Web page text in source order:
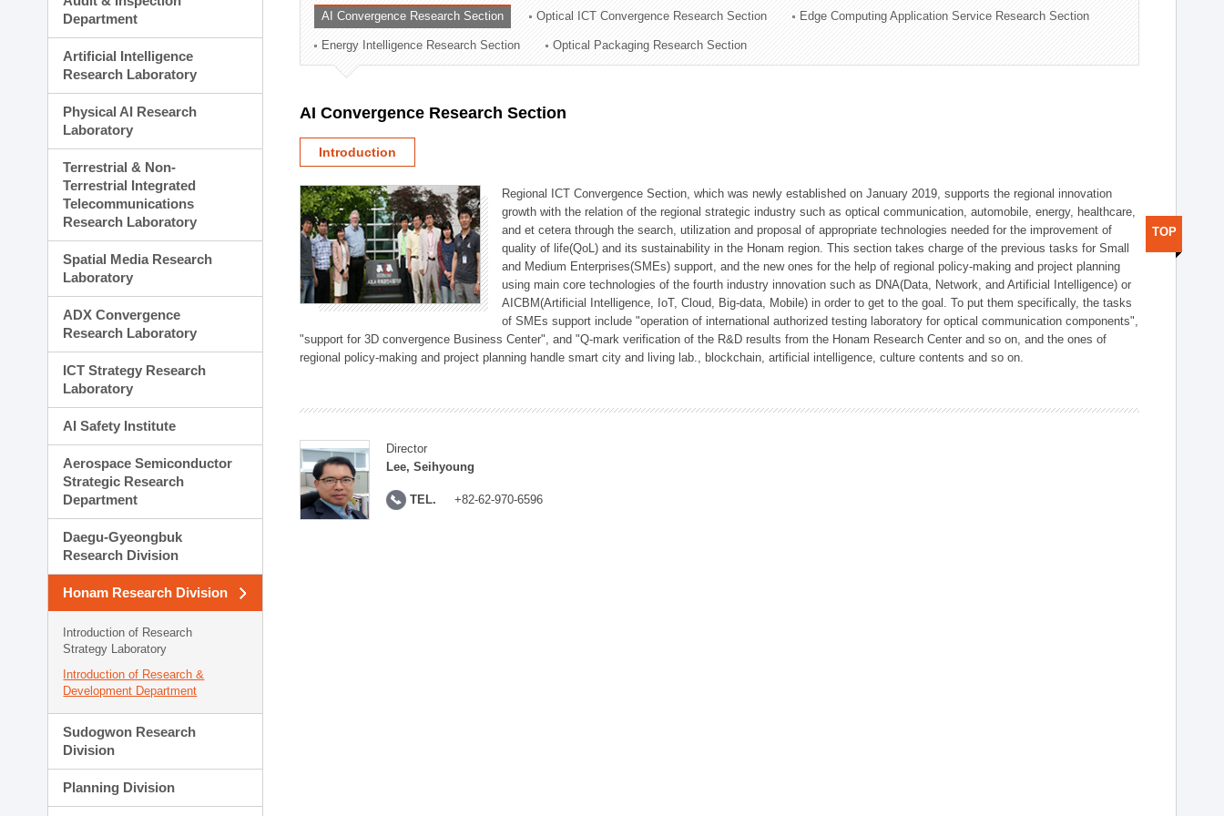
Planning Division
Technology Commercialization Division
Administration Division
External Relations Division
Department
Artificial Intelligence
Research Laboratory
Physical AI Research
Laboratory
Terrestrial & Non-
Terrestrial Integrated
Telecommunications
Research Laboratory
Spatial Media Research
Laboratory
ADX Convergence
Research Laboratory
ICT Strategy Research
Laboratory
AI Safety Institute
Aerospace Semiconductor
Strategic Research
Department
Daegu-Gyeongbuk
Research Division
Honam Research Division
Introduction of Research
Strategy Laboratory
Introduction of Research &
Development Department
Sudogwon Research
Division
Planning Division
AI Convergence Research Section Optical ICT Convergence Research Section Edge Computing Application Service Research Section
Energy Intelligence Research Section Optical Packaging Research Section
AI Convergence Research Section
Introduction
Regional ICT Convergence Section, which was newly established on January 2019, supports the regional innovation
growth with the relation of the regional strategic industry such as optical communication, automobile, energy, healthcare,
and et cetera through the search, utilization and proposal of appropriate technologies needed for the improvement of
quality of life(QoL) and its sustainability in the Honam region. This section takes charge of the previous tasks for Small
and Medium Enterprises(SMEs) support, and the new ones for the help of regional policy-making and project planning
using main core technologies of the fourth industry innovation such as DNA(Data, Network, and Artificial Intelligence) or
AICBM(Artificial Intelligence, IoT, Cloud, Big-data, Mobile) in order to get to the goal. To put them specifically, the tasks
of SMEs support include "operation of international authorized testing laboratory for optical communication components",
"support for 3D convergence Business Center", and "Q-mark verification of the R&D results from the Honam Research Center and so on, and the ones of
regional policy-making and project planning handle smart city and living lab., blockchain, artificial intelligence, culture contents and so on.
Director
Lee, Seihyoung
TEL. +82-62-970-6596
TOP